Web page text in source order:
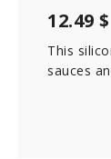
12.49 $
This
sauces